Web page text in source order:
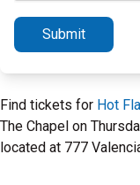
Submit
Find tickets for Hot
The Chapel on
located at 777